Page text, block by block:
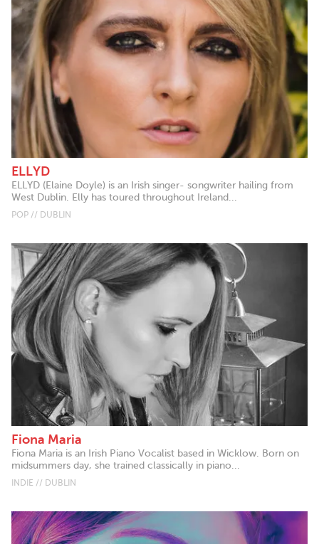
ELLYD
ELLYD (Elaine Doyle) is an Irish singer- songwriter hailing from
West Dublin. Elly has toured throughout Ireland...
POP // DUBLIN
Fiona Maria
Fiona Maria is an Irish Piano Vocalist based in Wicklow. Born on
midsummers day, she trained classically in piano...
INDIE // DUBLIN